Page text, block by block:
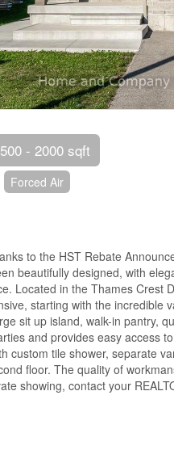
- 2000 sqft
Forced Air
to the HST Rebate
beautifully designed, with
Located in the Thames
starting with the
sit up island, walk-in pantry,
and provides easy access
custom tile shower, separate
floor. The quality of
showing, contact your